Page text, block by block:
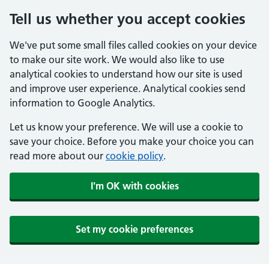
Tell us whether you accept cookies
We've put some small files called cookies on your device
to make our site work. We would also like to use
analytical cookies to understand how our site is used
and improve user experience. Analytical cookies send
information to Google Analytics.
Let us know your preference. We will use a cookie to
save your choice. Before you make your choice you can
read more about our cookie policy.
I'm OK with cookies
Set my cookie preferences